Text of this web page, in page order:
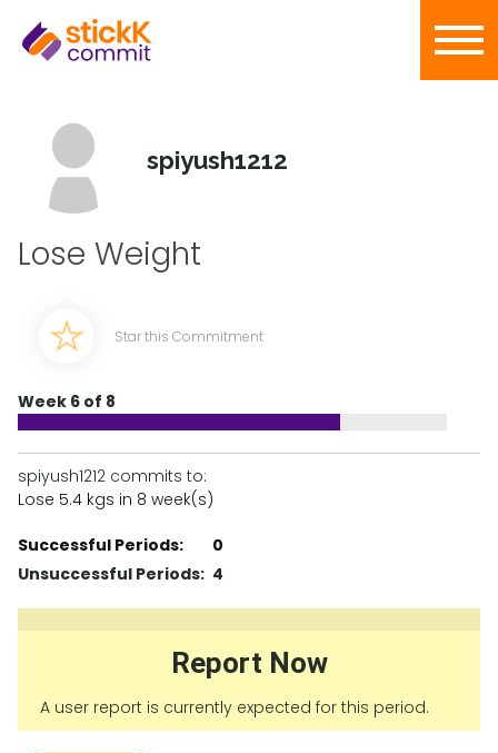
spiyush1212
Lose Weight
Star this Commitment
Week 6 of 8
spiyush1212 commits to:
Lose 5.4 kgs in 8 week(s)
Successful Periods:
0
Unsuccessful Periods: 4
Report Now
A user report is currently expected for this period.